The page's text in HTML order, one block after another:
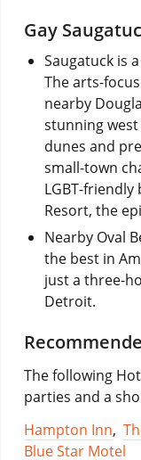
Gay
Saugatuck is
The arts-
nearby
stunning
dunes and
small-town
LGBT-friendly
Resort, the
Nearby Oval
the best in
just a three-
Detroit.
The following
parties and a
Hampton Inn,
Blue Star Motel